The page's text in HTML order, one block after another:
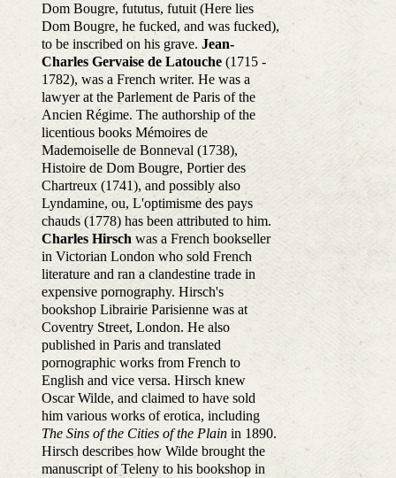
Dom Bougre, fututus, futuit (Here lies
Dom Bougre, he fucked, and was fucked),
to be inscribed on his grave. Jean-
Charles Gervaise de Latouche(1715 -
1782), was a French writer. He was a
lawyer at the Parlement de Paris of the
Ancien Régime. The authorship of the
licentious books Mémoires de
Mademoiselle de Bonneval (1738),
Histoire de Dom Bougre, Portier des
Chartreux (1741), and possibly also
Lyndamine, ou, L'optimisme des pays
chauds (1778) has been attributed to him.
Charles Hirsch was a French bookseller
in Victorian London who sold French
literature and ran a clandestine trade in
expensive pornography. Hirsch's
bookshop Librairie Parisienne was at
Coventry Street, London. He also
published in Paris and translated
pornographic works from French to
English and vice versa. Hirsch knew
Oscar Wilde, and claimed to have sold
him various works of erotica, including
The Sins of the Cities of the Plainin 1890.
Hirsch describes how Wilde brought the
manuscript of Teleny to his bookshop in